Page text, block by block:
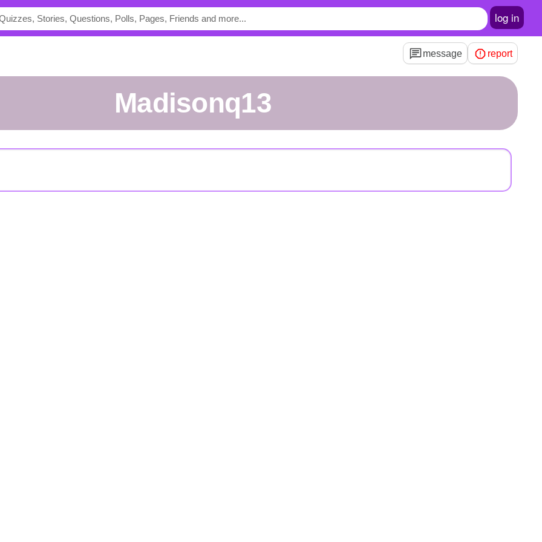
log in
message report
madisonq13